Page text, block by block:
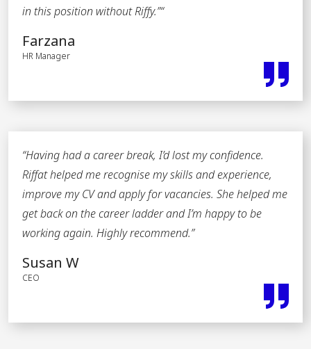
in this position without Riffy.”“
Farzana
HR Manager
“Having had a career break, I’d lost my confidence.
Riffat helped me recognise my skills and experience,
improve my CV and apply for vacancies. She helped me
get back on the career ladder and I’m happy to be
working again. Highly recommend.”
Susan W
CEO